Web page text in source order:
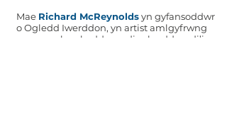
Mae Richard McReynoldsyn gyfansoddwr
o Ogledd Iwerddon, yn artist amlgyfrwng
ac yn gynhyrchydd creadigol sydd wedi’i